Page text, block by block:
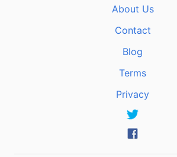
About Us
Contact
Blog
Terms
Privacy